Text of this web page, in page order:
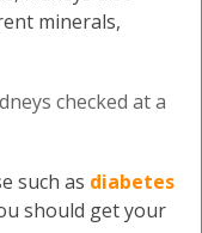
minerals,
checked at a
such as diabetes
should get your